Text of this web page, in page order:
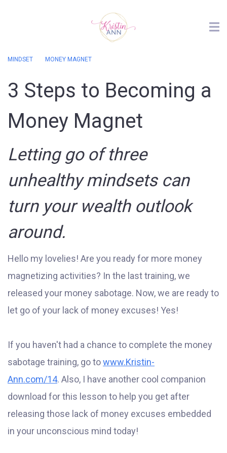
MINDSET MONEY MAGNET
3 Steps to Becoming a
Money Magnet
Letting go of three
unhealthy mindsets can
turn your wealth outlook
around.
Hello my lovelies! Are you ready for more money
magnetizing activities? In the last training, we
released your money sabotage. Now, we are ready to
let go of your lack of money excuses! Yes!
If you haven't had a chance to complete the money
sabotage training, go towww.Kristin-
Ann.com/14. Also, I have another cool companion
download for this lesson to help you get after
releasing those lack of money excuses embedded
in your unconscious mind today!